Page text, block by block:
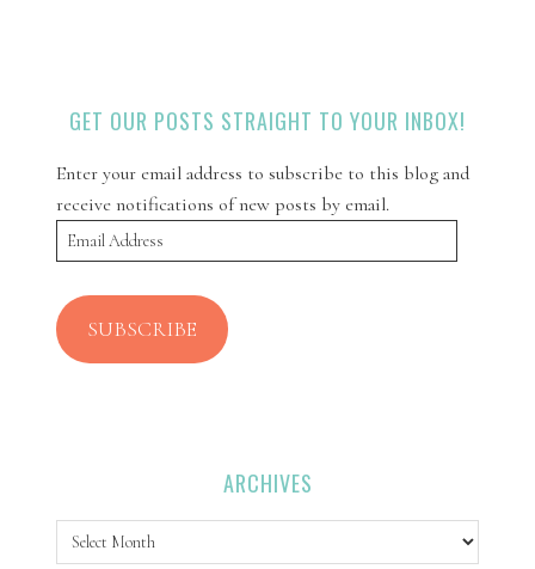
GET OUR POSTS STRAIGHT TO YOUR INBOX!
Enter your email address to subscribe to this blog and
receive notifications of new posts by email.
Email
Address
SUBSCRIBE
ARCHIVES
Archives